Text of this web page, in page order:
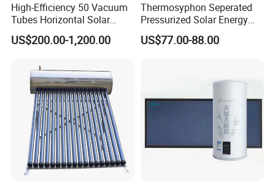
High-Efficiency 50 Vacuum
Tubes Horizontal Solar
Collector Solar Water Heater
for Hotel Factory
US$200.00-1,200.00
Thermosyphon Seperated
Pressurized Solar Energy
Hot Water Heater/Heating
System for School/Factory
US$77.00-88.00